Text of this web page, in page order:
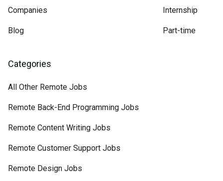
Companies
Blog
Internship
Part-time
Categories
All Other Remote Jobs
Remote Back-End Programming Jobs
Remote Content Writing Jobs
Remote Customer Support Jobs
Remote Design Jobs